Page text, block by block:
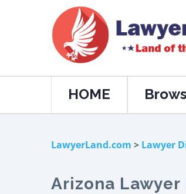
HOME
LawyerLand.com > Lawyer
Arizona